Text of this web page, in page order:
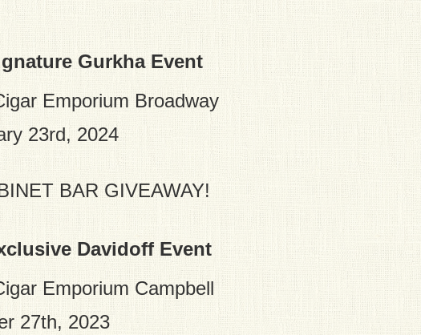
Gurkha Event
Emporium Broadway
23rd, 2024
BAR GIVEAWAY!
Davidoff Event
Emporium Campbell
27th, 2023